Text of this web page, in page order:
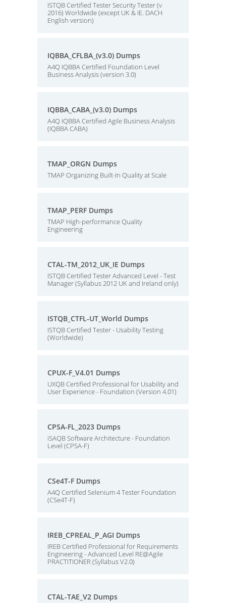
ISTQB Certified Tester Security Tester (v
2016) Worldwide (except UK & IE. DACH
English version)
IQBBA_CFLBA_(v3.0) Dumps
A4Q IQBBA Certified Foundation Level
Business Analysis (version 3.0)
IQBBA_CABA_(v3.0) Dumps
A4Q IQBBA Certified Agile Business Analysis
(IQBBA CABA)
TMAP_ORGN Dumps
TMAP Organizing Built-In Quality at Scale
TMAP_PERF Dumps
TMAP High-performance Quality
Engineering
CTAL-TM_2012_UK_IE Dumps
ISTQB Certified Tester Advanced Level - Test
Manager (Syllabus 2012 UK and Ireland only)
ISTQB_CTFL-UT_World Dumps
ISTQB Certified Tester - Usability Testing
(Worldwide)
CPUX-F_V4.01 Dumps
UXQB Certified Professional for Usability and
User Experience - Foundation (Version 4.01)
CPSA-FL_2023 Dumps
iSAQB Software Architecture - Foundation
Level (CPSA-F)
CSe4T-F Dumps
A4Q Certified Selenium 4 Tester Foundation
(CSe4T-F)
IREB_CPREAL_P_AGI Dumps
IREB Certified Professional for Requirements
Engineering - Advanced Level RE@Agile
PRACTITIONER (Syllabus V2.0)
CTAL-TAE_V2 Dumps